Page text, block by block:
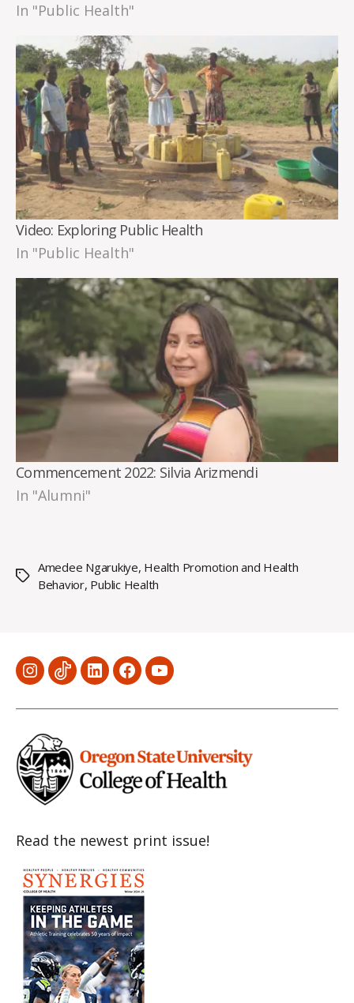
In "Public Health"
Video: Exploring Public Health
In "Public Health"
Commencement 2022: Silvia Arizmendi
In "Alumni"
Tags
Amedee Ngarukiye, Health Promotion and Health
Behavior, Public Health
MenuMenuMenuMenuMenu
Read the newest print issue!